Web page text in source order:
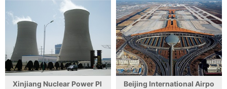
Xinjiang Nuclear Power Pl
Beijing International Airpo